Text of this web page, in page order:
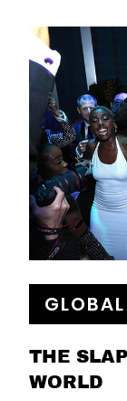
GLOBAL
THE
WORLD